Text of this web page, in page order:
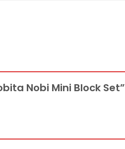
Nobi Mini Block Set”